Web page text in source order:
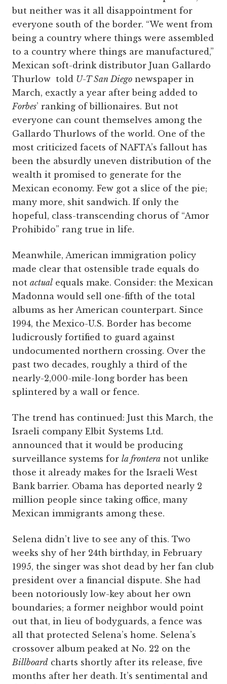
but neither was it all disappointment for
everyone south of the border. “We went from
being a country where things were assembled
to a country where things are manufactured,”
Mexican soft-drink distributor Juan Gallardo
Thurlow told U-T San Diego newspaper in
March, exactly a year after being added to
Forbes’ ranking of billionaires. But not
everyone can count themselves among the
Gallardo Thurlows of the world. One of the
most criticized facets of NAFTA’s fallout has
been the absurdly uneven distribution of the
wealth it promised to generate for the
Mexican economy. Few got a slice of the pie;
many more, shit sandwich. If only the
hopeful, class-transcending chorus of “Amor
Prohibido” rang true in life.
Meanwhile, American immigration policy
made clear that ostensible trade equals do
not actual equals make. Consider: the Mexican
Madonna would sell one-fifth of the total
albums as her American counterpart. Since
1994, the Mexico-U.S. Border has become
ludicrously fortified to guard against
undocumented northern crossing. Over the
past two decades, roughly a third of the
nearly-2,000-mile-long border has been
splintered by a wall or fence.
The trend has continued: Just this March, the
Israeli company Elbit Systems Ltd.
announced that it would be producing
surveillance systems for la frontera not unlike
those it already makes for the Israeli West
Bank barrier. Obama has deported nearly 2
million people since taking office, many
Mexican immigrants among these.
Selena didn’t live to see any of this. Two
weeks shy of her 24th birthday, in February
1995, the singer was shot dead by her fan club
president over a financial dispute. She had
been notoriously low-key about her own
boundaries; a former neighbor would point
out that, in lieu of bodyguards, a fence was
all that protected Selena’s home. Selena’s
crossover album peaked at No. 22 on the
Billboard charts shortly after its release, five
months after her death. It’s sentimental and